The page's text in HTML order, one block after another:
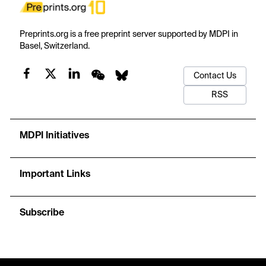
Preprints.org is a free preprint server supported by MDPI in
Basel, Switzerland.
Contact Us
RSS
MDPI Initiatives
Important Links
Subscribe